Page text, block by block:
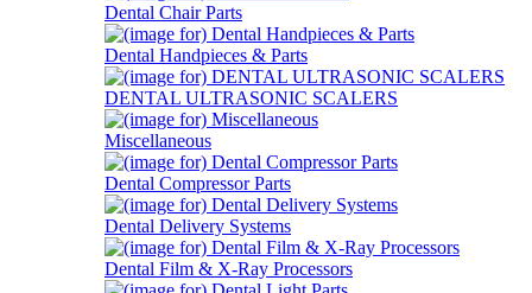
Dental Chair Parts
Dental Handpieces & Parts
DENTAL ULTRASONIC SCALERS
Miscellaneous
Dental Compressor Parts
Dental Delivery Systems
Dental Film & X-Ray Processors